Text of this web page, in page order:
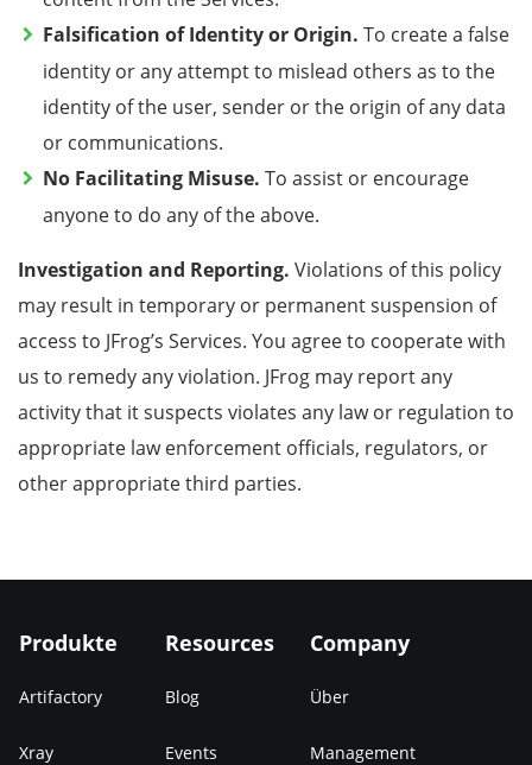
Falsification of Identity or Origin. To create a false
identity or any attempt to mislead others as to the
identity of the user, sender or the origin of any data
or communications.
No Facilitating Misuse. To assist or encourage
anyone to do any of the above.
Investigation and Reporting. Violations of this policy
may result in temporary or permanent suspension of
access to JFrog’s Services. You agree to cooperate with
us to remedy any violation. JFrog may report any
activity that it suspects violates any law or regulation to
appropriate law enforcement officials, regulators, or
other appropriate third parties.
Produkte
Artifactory
Xray
Resources
Blog
Events
Company
Über
Management